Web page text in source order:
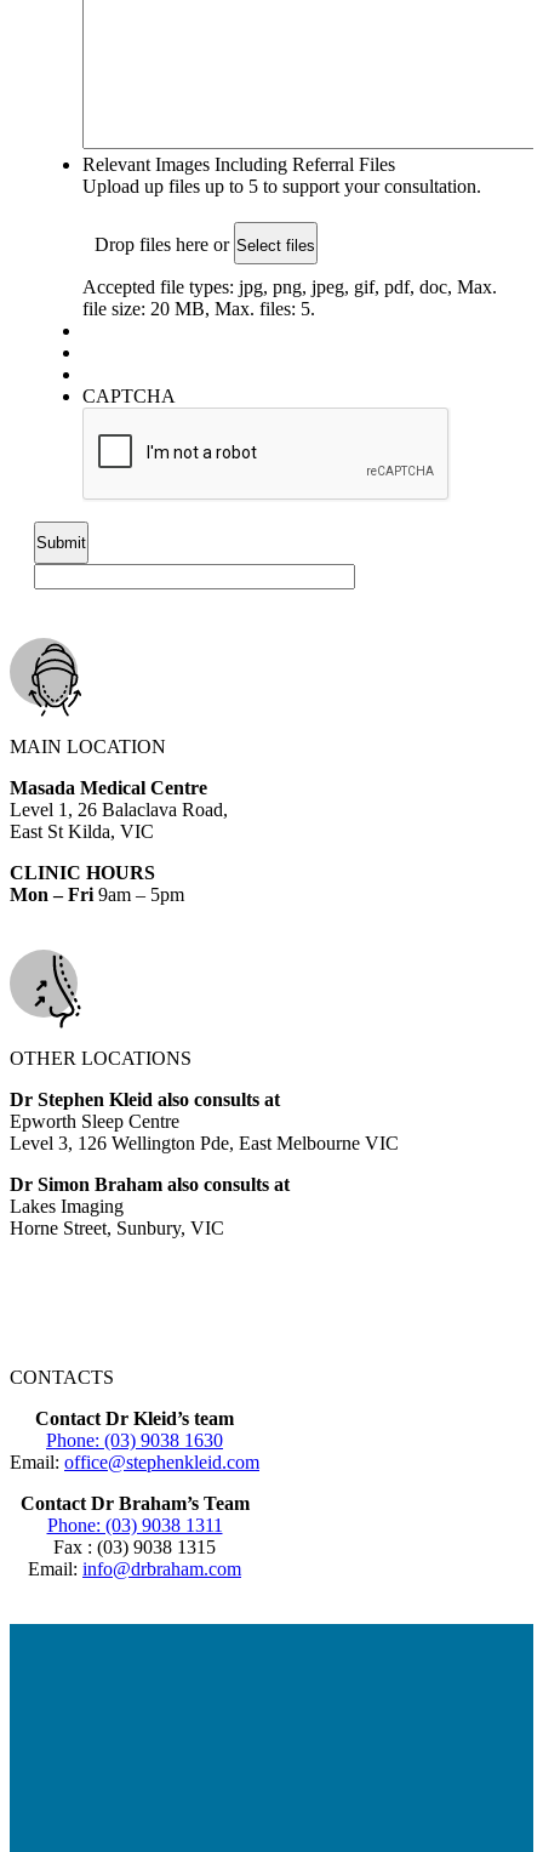
Relevant Images Including Referral Files
Upload up files up to 5 to support your consultation.
Drop files here or Select files
Accepted file types: jpg, png, jpeg, gif, pdf, doc, Max.
file size: 20 MB, Max. files: 5.
CAPTCHA
MAIN LOCATION
Masada Medical Centre
Level 1, 26 Balaclava Road,
East St Kilda, VIC
CLINIC HOURS
Mon – Fri 9am – 5pm
OTHER LOCATIONS
Dr Stephen Kleid also consults at
Epworth Sleep Centre
Level 3, 126 Wellington Pde, East Melbourne VIC
Dr Simon Braham also consults at
Lakes Imaging
Horne Street, Sunbury, VIC
CONTACTS
Contact Dr Kleid’s team
Phone: (03) 9038 1630
Email: office@stephenkleid.com
Contact Dr Braham’s Team
Phone: (03) 9038 1311
Fax : (03) 9038 1315
Email: info@drbraham.com